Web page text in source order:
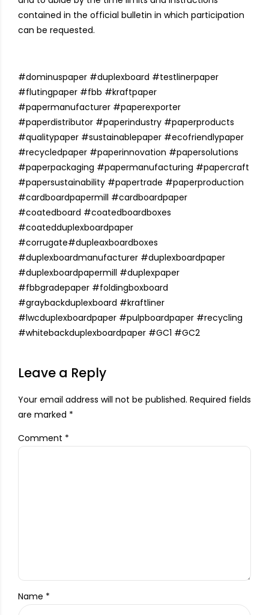
contained in the official bulletin in which participation
can be requested.
#dominuspaper #duplexboard #testlinerpaper
#flutingpaper #fbb #kraftpaper
#papermanufacturer #paperexporter
#paperdistributor #paperindustry #paperproducts
#qualitypaper #sustainablepaper #ecofriendlypaper
#recycledpaper #paperinnovation #papersolutions
#paperpackaging #papermanufacturing #papercraft
#papersustainability #papertrade #paperproduction
#cardboardpapermill #cardboardpaper
#coatedboard #coatedboardboxes
#coatedduplexboardpaper
#corrugate#dupleaxboardboxes
#duplexboardmanufacturer #duplexboardpaper
#duplexboardpapermill #duplexpaper
#fbbgradepaper #foldingboxboard
#graybackduplexboard #kraftliner
#lwcduplexboardpaper #pulpboardpaper #recycling
#whitebackduplexboardpaper #GC1 #GC2
Leave a Reply
Your email address will not be published. Required fields
are marked *
Comment *
Name *